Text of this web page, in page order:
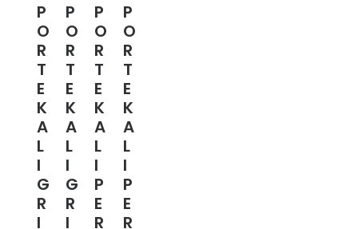
P
O
R
T
E
K
A
L
I
G
R
I
P
O
R
T
E
K
A
L
I
G
R
I
P
O
R
T
E
K
A
L
I
P
E
R
P
O
R
T
E
K
A
L
I
P
E
R